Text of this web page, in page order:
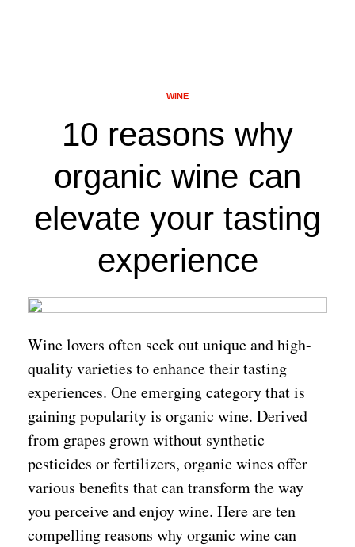
10 reasons why
organic wine can
elevate your tasting
experience
WINE
Wine lovers often seek out unique and high-
quality varieties to enhance their tasting
experiences. One emerging category that is
gaining popularity is organic wine. Derived
from grapes grown without synthetic
pesticides or fertilizers, organic wines offer
various benefits that can transform the way
you perceive and enjoy wine. Here are ten
compelling reasons why organic wine can